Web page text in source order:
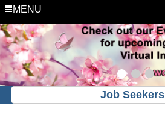
MENU
Job Seekers